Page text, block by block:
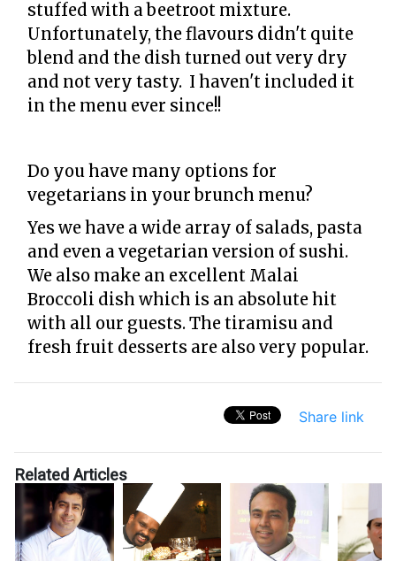
stuffed with a beetroot mixture.
Unfortunately, the flavours didn't quite
blend and the dish turned out very dry
and not very tasty. I haven't included it
in the menu ever since!!
Do you have many options for
vegetarians in your brunch menu?
Yes we have a wide array of salads, pasta
and even a vegetarian version of sushi.
We also make an excellent Malai
Broccoli dish which is an absolute hit
with all our guests. The tiramisu and
fresh fruit desserts are also very popular.
Share link
Related Articles